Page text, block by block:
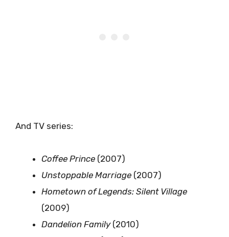
And TV series:
Coffee Prince (2007)
Unstoppable Marriage (2007)
Hometown of Legends: Silent Village
(2009)
Dandelion Family(2010)